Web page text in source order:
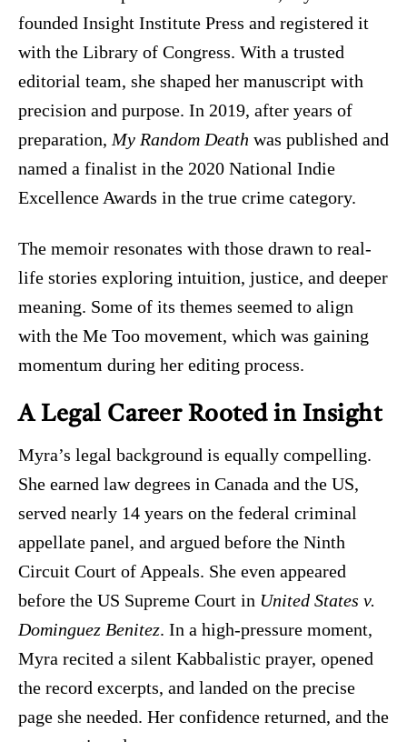
founded Insight Institute Press and registered it
with the Library of Congress. With a trusted
editorial team, she shaped her manuscript with
precision and purpose. In 2019, after years of
preparation, My Random Death was published and
named a finalist in the 2020 National Indie
Excellence Awards in the true crime category.
The memoir resonates with those drawn to real-
life stories exploring intuition, justice, and deeper
meaning. Some of its themes seemed to align
with the Me Too movement, which was gaining
momentum during her editing process.
A Legal Career Rooted in Insight
Myra’s legal background is equally compelling.
She earned law degrees in Canada and the US,
served nearly 14 years on the federal criminal
appellate panel, and argued before the Ninth
Circuit Court of Appeals. She even appeared
before the US Supreme Court in United States v.
Dominguez Benitez. In a high-pressure moment,
Myra recited a silent Kabbalistic prayer, opened
the record excerpts, and landed on the precise
page she needed. Her confidence returned, and the